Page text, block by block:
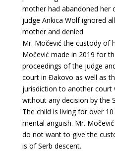
mother had abandoned her
judge Ankica Wolf ignored
mother and denied
Mr. Močević the custody of
Močević made in 2019 for
proceedings of the judge
court in Đakovo as well as
jurisdiction to another
without any decision by the
The child is living for over
mental anguish. Mr.
do not want to give the
is of Serb descent.